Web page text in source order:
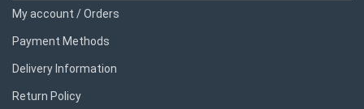
My account / Orders
Payment Methods
Delivery Information
Return Policy